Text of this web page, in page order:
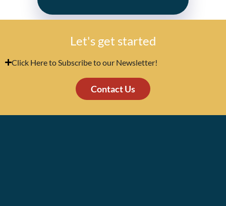
Let's get started
Click Here to Subscribe to our Newsletter!
Contact Us